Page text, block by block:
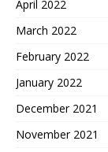
April 2022
March 2022
February 2022
January 2022
December 2021
November 2021